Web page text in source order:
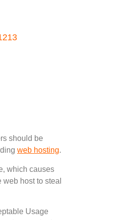
should be
web hosting.
which causes
host to steal
Usage